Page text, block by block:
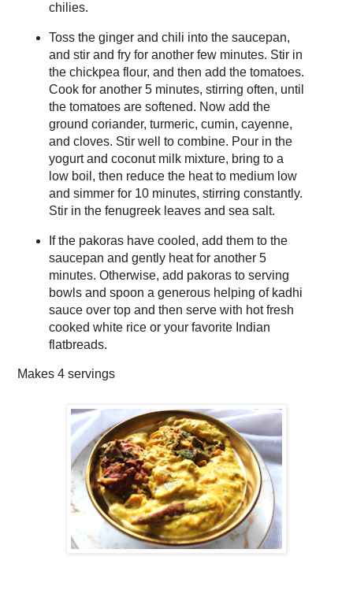
chilies.
Toss the ginger and chili into the saucepan,
and stir and fry for another few minutes. Stir in
the chickpea flour, and then add the tomatoes.
Cook for another 5 minutes, stirring often, until
the tomatoes are softened. Now add the
ground coriander, turmeric, cumin, cayenne,
and cloves. Stir well to combine. Pour in the
yogurt and coconut milk mixture, bring to a
low boil, then reduce the heat to medium low
and simmer for 10 minutes, stirring constantly.
Stir in the fenugreek leaves and sea salt.
If the pakoras have cooled, add them to the
saucepan and gently heat for another 5
minutes. Otherwise, add pakoras to serving
bowls and spoon a generous helping of kadhi
sauce over top and then serve with hot fresh
cooked white rice or your favorite Indian
flatbreads.
Makes 4 servings